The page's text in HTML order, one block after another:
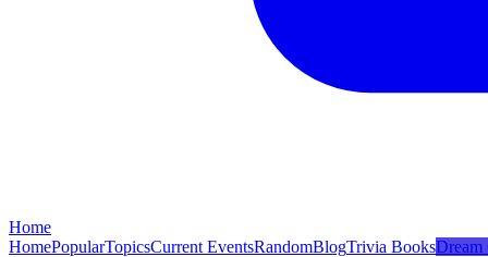
Home
HomePopularTopicsCurrent EventsRandomBlogTrivia BooksDream